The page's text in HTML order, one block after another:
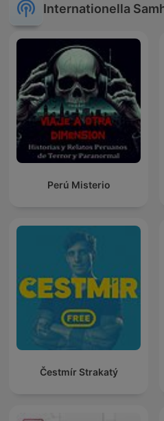
Internationella
Perú Misterio
Čestmír Strakatý